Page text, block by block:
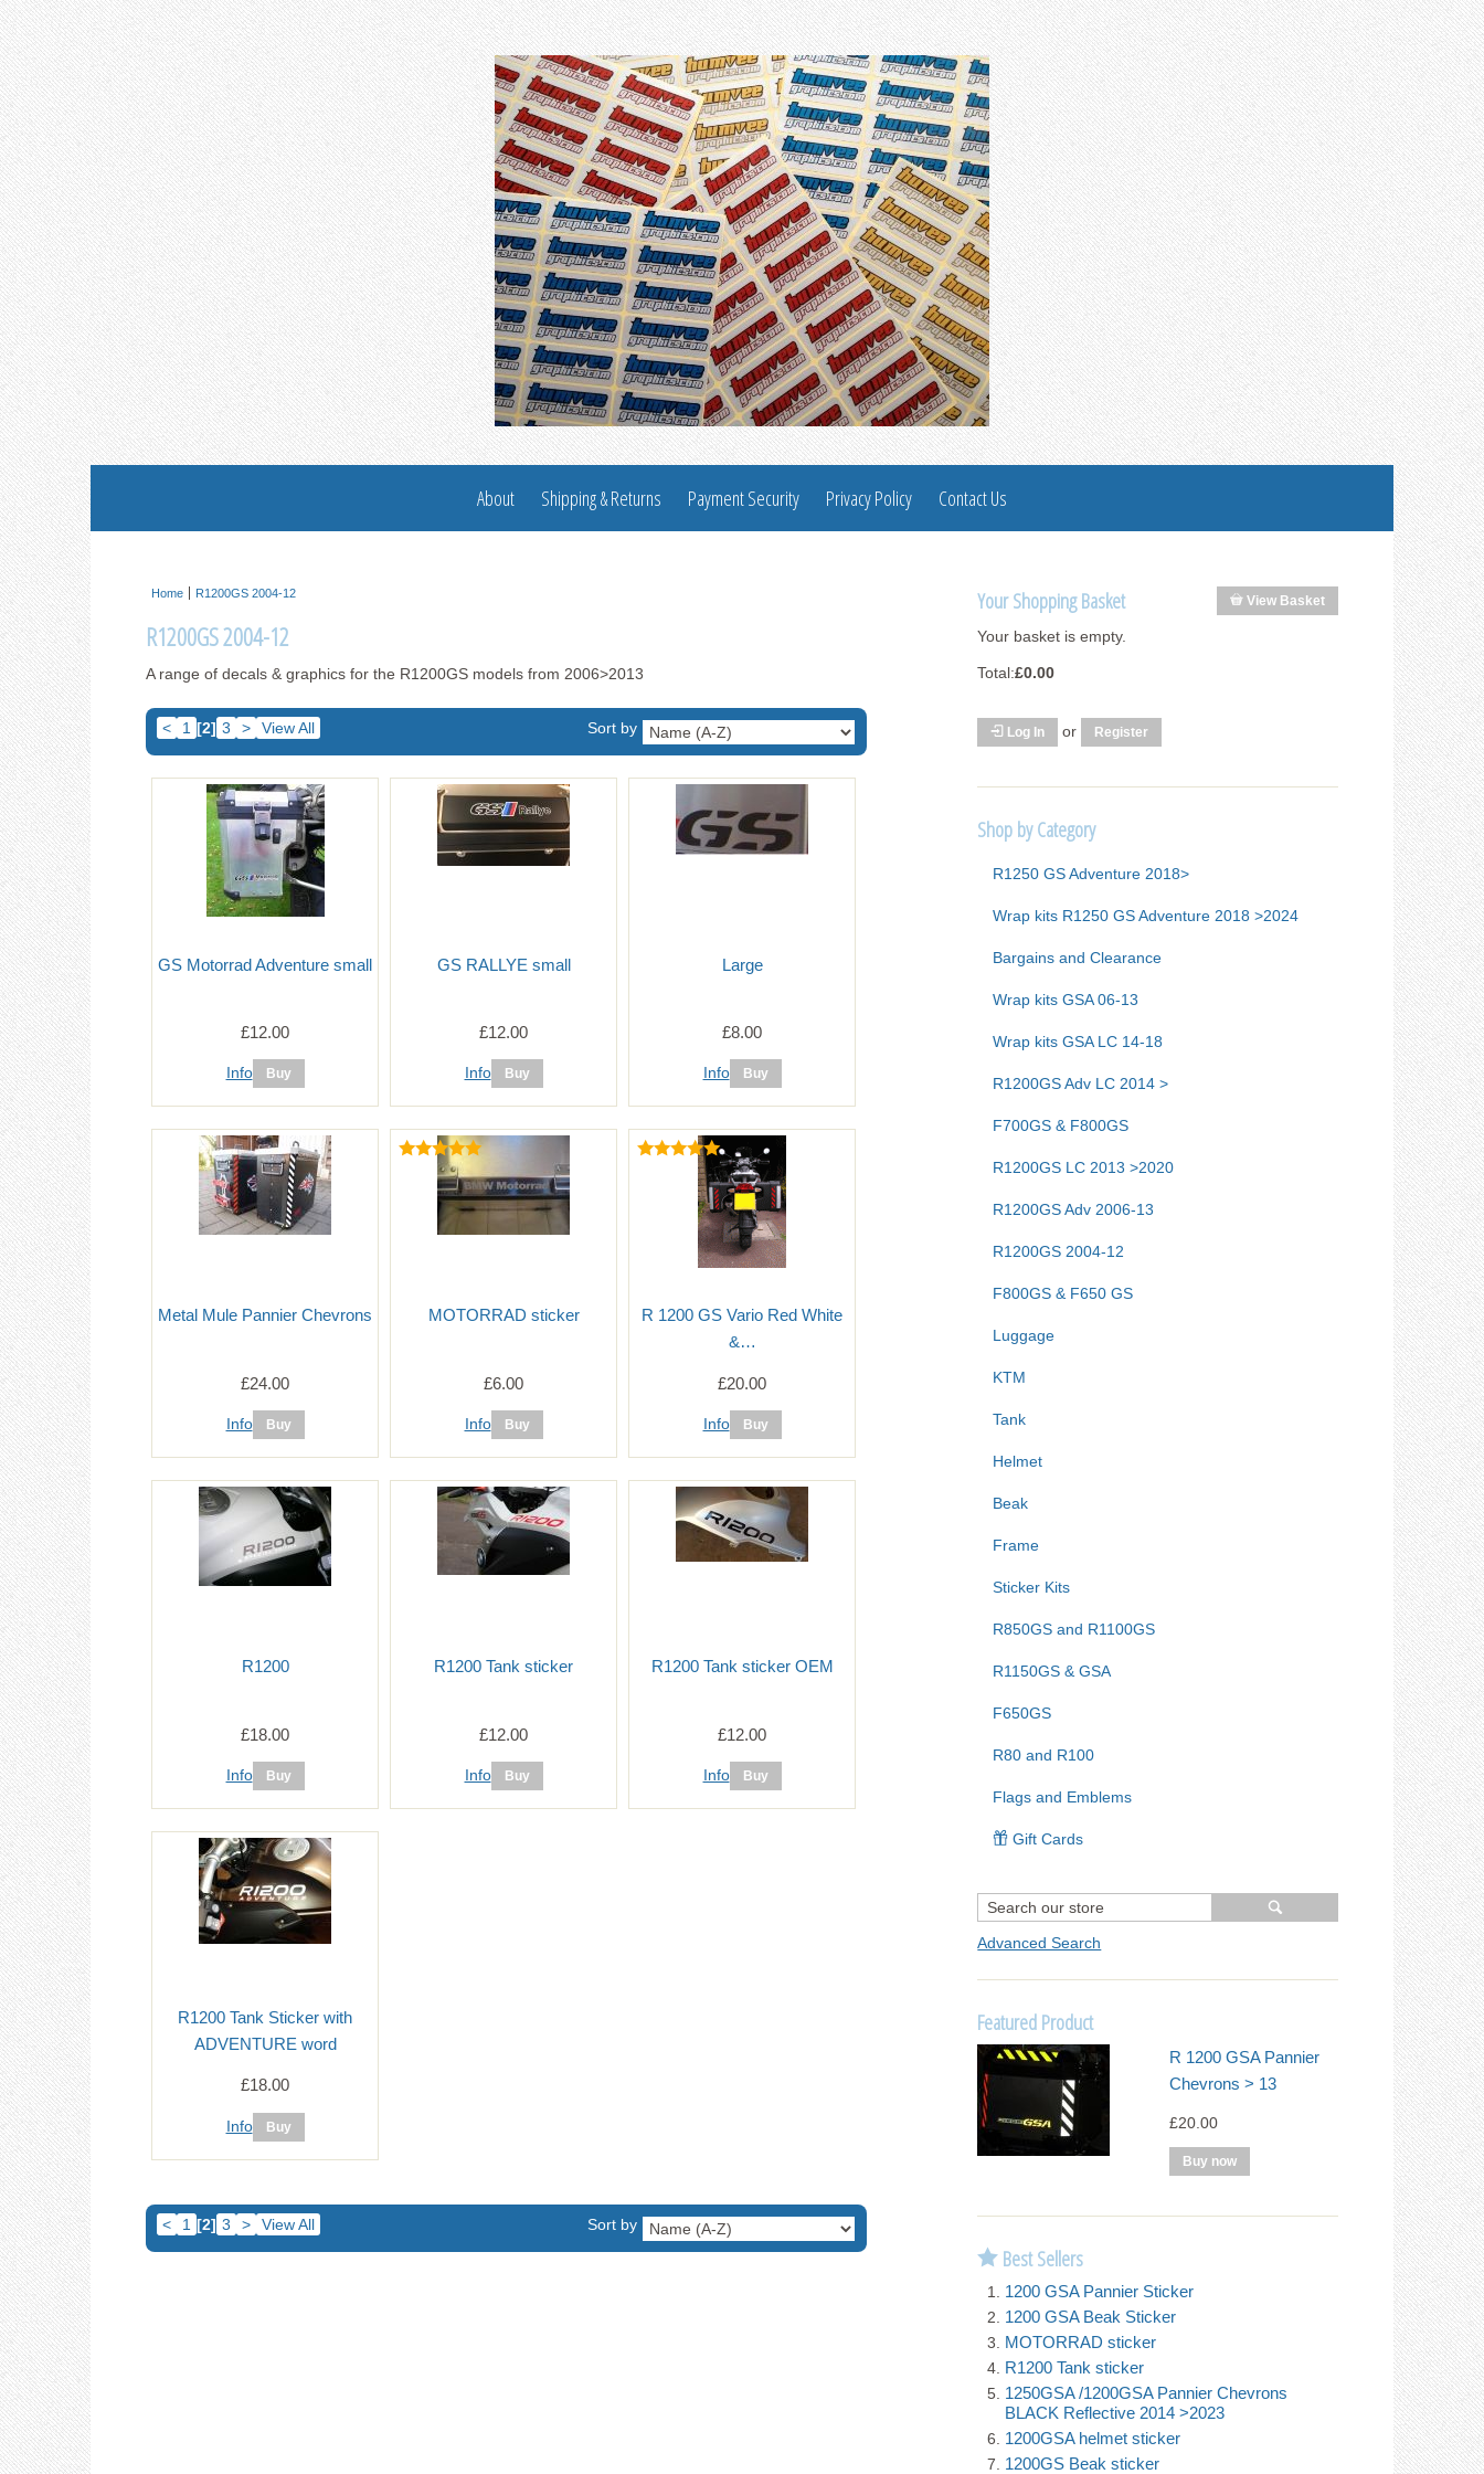
About Shipping & Returns Payment Security Privacy Policy Contact Us
Home R1200GS 2004-12
R1200GS 2004-12
A range of decals & graphics for the R1200GS models from 2006>2013
< 1 [2] 3 > View All Sort by
GS Motorrad Adventure small
£12.00
Info
GS RALLYE small
£12.00
Info
Large
£8.00
Info
Metal Mule Pannier Chevrons
£24.00
Info
MOTORRAD sticker
£6.00
Info
R 1200 GS Vario Red White
&…
£20.00
Info
R1200
£18.00
Info
R1200 Tank sticker
£12.00
Info
R1200 Tank sticker OEM
£12.00
Info
R1200 Tank Sticker with
ADVENTURE word
£18.00
Info
< 1 [2] 3 > View All Sort by
View Basket
Your Shopping Basket
Your basket is empty.
Total:£0.00
Log In or Register
Shop by Category
R1250 GS Adventure 2018>
Wrap kits R1250 GS Adventure 2018 >2024
Bargains and Clearance
Wrap kits GSA 06-13
Wrap kits GSA LC 14-18
R1200GS Adv LC 2014 >
F700GS & F800GS
R1200GS LC 2013 >2020
R1200GS Adv 2006-13
R1200GS 2004-12
F800GS & F650 GS
Luggage
KTM
Tank
Helmet
Beak
Frame
Sticker Kits
R850GS and R1100GS
R1150GS & GSA
F650GS
R80 and R100
Flags and Emblems
Gift Cards
Advanced Search
Featured Product
R 1200 GSA Pannier
Chevrons > 13
£20.00
Best Sellers
1200 GSA Pannier Sticker
1200 GSA Beak Sticker
MOTORRAD sticker
R1200 Tank sticker
1250GSA /1200GSA Pannier Chevrons
BLACK Reflective 2014 >2023
1200GSA helmet sticker
1200GS Beak sticker